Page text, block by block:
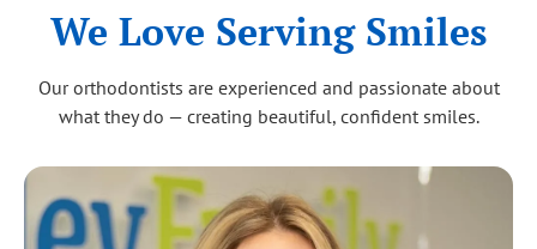
We Love Serving Smiles
Our orthodontists are experienced and passionate about
what they do — creating beautiful, confident smiles.